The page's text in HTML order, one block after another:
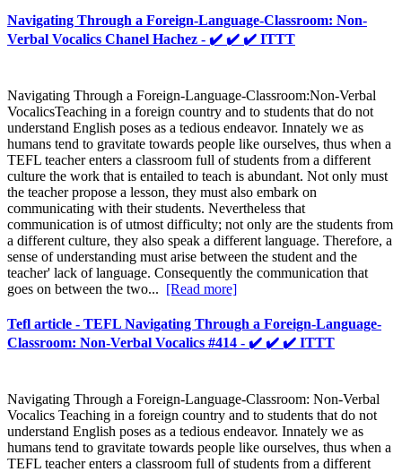
Navigating Through a Foreign-Language-Classroom: Non-
Verbal Vocalics Chanel Hachez - ✔️ ✔️ ✔️ ITTT
Navigating Through a Foreign-Language-Classroom:Non-Verbal
VocalicsTeaching in a foreign country and to students that do not
understand English poses as a tedious endeavor. Innately we as
humans tend to gravitate towards people like ourselves, thus when a
TEFL teacher enters a classroom full of students from a different
culture the work that is entailed to teach is abundant. Not only must
the teacher propose a lesson, they must also embark on
communicating with their students. Nevertheless that
communication is of utmost difficulty; not only are the students from
a different culture, they also speak a different language. Therefore, a
sense of understanding must arise between the student and the
teacher' lack of language. Consequently the communication that
goes on between the two... [Read more]
Tefl article - TEFL Navigating Through a Foreign-Language-
Classroom: Non-Verbal Vocalics #414 - ✔️ ✔️ ✔️ ITTT
Navigating Through a Foreign-Language-Classroom: Non-Verbal
Vocalics Teaching in a foreign country and to students that do not
understand English poses as a tedious endeavor. Innately we as
humans tend to gravitate towards people like ourselves, thus when a
TEFL teacher enters a classroom full of students from a different